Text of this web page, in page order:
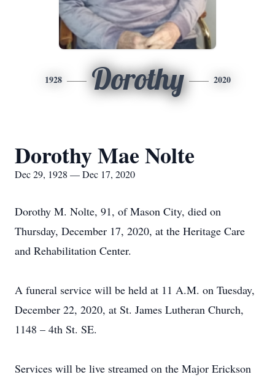
1928 Dorothy 2020
Dorothy Mae Nolte
Dec 29, 1928 — Dec 17, 2020
Dorothy M. Nolte, 91, of Mason City, died on
Thursday, December 17, 2020, at the Heritage Care
and Rehabilitation Center.
A funeral service will be held at 11 A.M. on Tuesday,
December 22, 2020, at St. James Lutheran Church,
1148 – 4th St. SE.
Services will be live streamed on the Major Erickson